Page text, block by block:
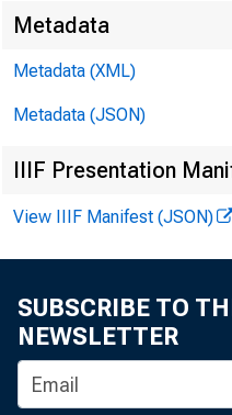
Metadata
Metadata (XML)
Metadata (JSON)
IIIF Presentation
View IIIF Manifest (JSON)
SUBSCRIBE TO
NEWSLETTER